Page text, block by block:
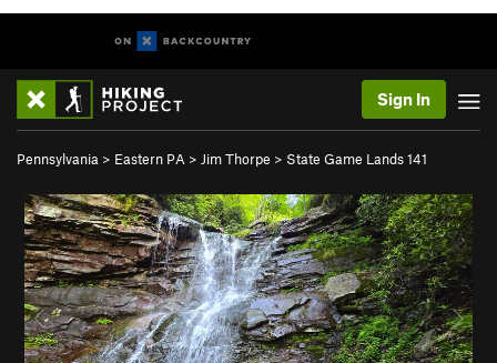
Sign In
Pennsylvania > Eastern PA > Jim Thorpe > State Game Lands 141